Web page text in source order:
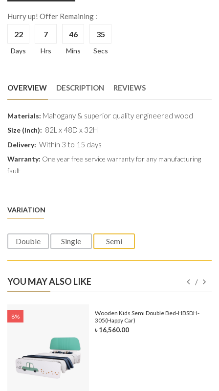
Hurry up! Offer Remaining :
22
Days
7
Hrs
46
Mins
34
Secs
OVERVIEW DESCRIPTION REVIEWS
Materials: Mahogany & superior quality engineered wood
Size (Inch): 82L x 48D x 32H
Delivery: Within 3 to 15 days
Warranty: One year free service warranty for any manufacturing
fault
VARIATION
Double Single Semi
YOU MAY ALSO LIKE
8%
Wooden Kids Semi Double Bed-HBSDH-
305(Happy Car)
৳ 16,560.00